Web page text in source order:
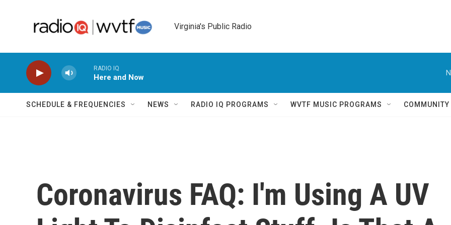
Virginia's Public Radio
RADIO IQ
Here and Now
SCHEDULE & FREQUENCIES NEWS RADIO IQ PROGRAMS WVTF MUSIC PROGRAMS
Coronavirus FAQ: I'm Using A UV